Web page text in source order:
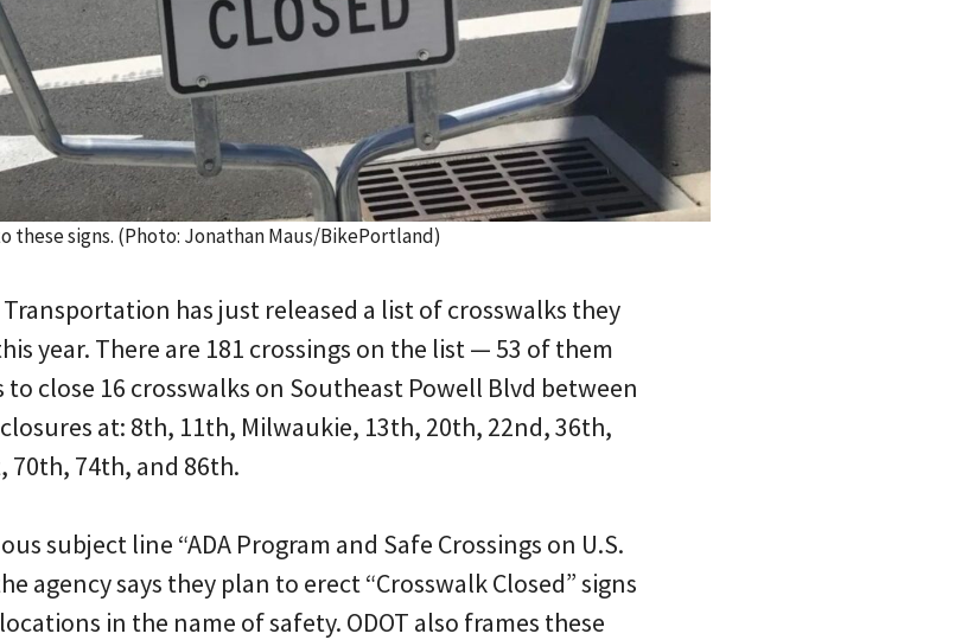
these signs. (Photo: Jonathan Maus/BikePortland)
has just released a list of crosswalks they
year. There are 181 crossings on the list — 53 of them
to close 16 crosswalks on Southeast Powell Blvd between
at: 8th, 11th, Milwaukie, 13th, 20th, 22nd, 36th,
70th, 74th, and 86th.
subject line “ADA Program and Safe Crossings on U.S.
agency says they plan to erect “Crosswalk Closed” signs
in the name of safety. ODOT also frames these